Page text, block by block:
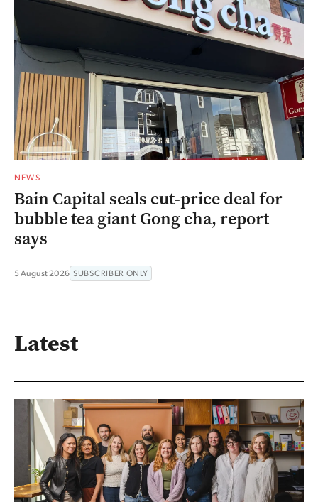
NEWS
Bain Capital seals cut-price deal for
bubble tea giant Gong cha, report
says
5 August 2026 SUBSCRIBER ONLY
Latest